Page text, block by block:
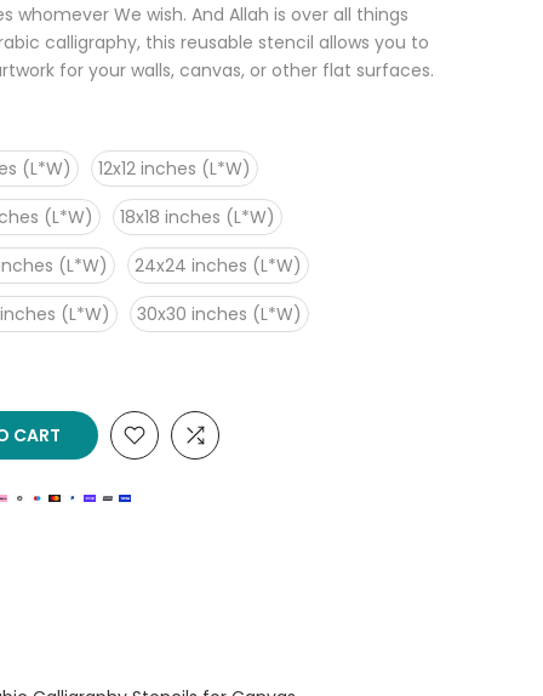
whomever We wish. And Allah is over all things
calligraphy, this reusable stencil allows you to
for your walls, canvas, or other flat surfaces.
(L*W)
12x12 inches (L*W)
(L*W)
18x18 inches (L*W)
(L*W)
24x24 inches (L*W)
(L*W)
30x30 inches (L*W)
CART